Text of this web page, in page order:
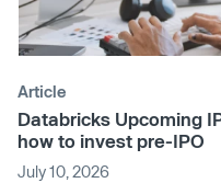
Article
Databricks Upcoming
how to invest pre-IPO
July 10, 2026